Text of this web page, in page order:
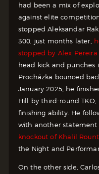
had been a mix of
against elite
stopped Aleksandar
300, just months later,
stopped by Alex Pereira
head kick and punches
Procházka bounced
January 2025, he
Hill by third-round
finishing ability. He
with another
knockout of Khalil
the Night and
On the other side,